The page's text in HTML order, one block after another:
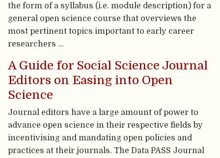
the form of a syllabus (i.e. module description) for a
general open science course that overviews the
most pertinent topics important to early career
researchers …
A Guide for Social Science Journal
Editors on Easing into Open
Science
Journal editors have a large amount of power to
advance open science in their respective fields by
incentivising and mandating open policies and
practices at their journals. The Data PASS Journal